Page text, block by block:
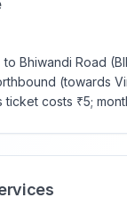
Bhiwandi Road
(towards
costs ₹5;